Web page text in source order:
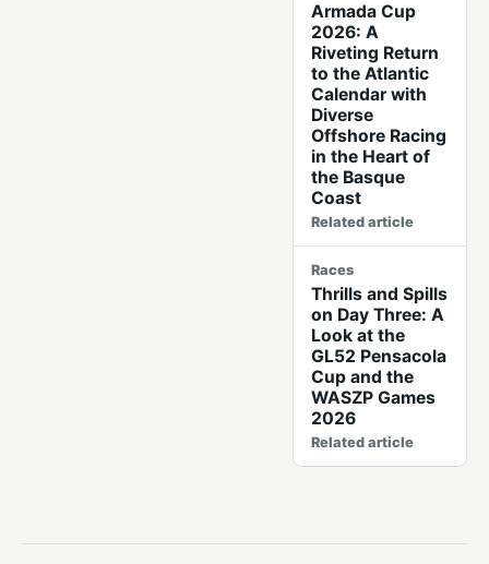
Armada Cup
2026: A
Riveting Return
to the Atlantic
Calendar with
Diverse
Offshore Racing
in the Heart of
the Basque
Coast
Related article
Races
Thrills and Spills
on Day Three: A
Look at the
GL52 Pensacola
Cup and the
WASZP Games
2026
Related article